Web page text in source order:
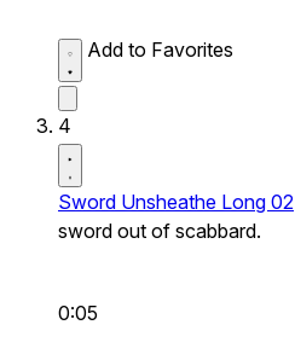
Add to Favorites
4
Sword Unsheathe Long 02
sword out of scabbard.
0:05